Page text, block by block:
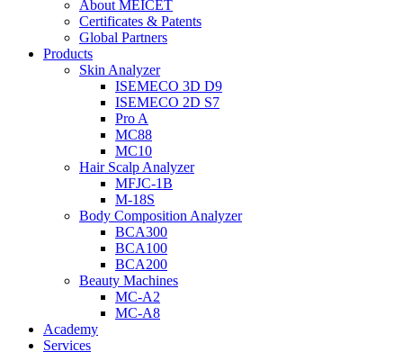
About MEICET
Certificates & Patents
Global Partners
Products
Skin Analyzer
ISEMECO 3D D9
ISEMECO 2D S7
Pro A
MC88
MC10
Hair Scalp Analyzer
MFJC-1B
M-18S
Body Composition Analyzer
BCA300
BCA100
BCA200
Beauty Machines
MC-A2
MC-A8
Academy
Services